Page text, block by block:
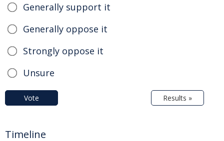
Generally support it
Generally oppose it
Strongly oppose it
Unsure
Vote Results »
Timeline